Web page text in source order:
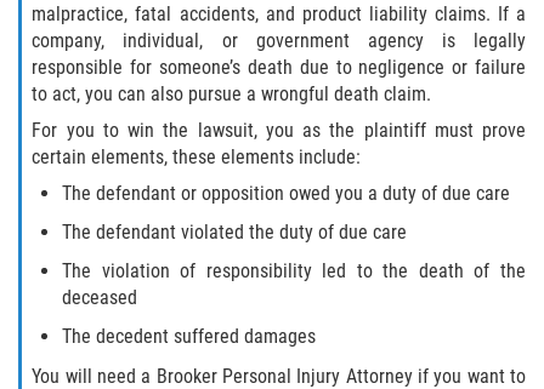
Bus Accident
Bus Accident Statistics
Common Bus Accident Causes
Common Carrier Law
Required Evidence in Bus Accident Cases
Car Accidents
malpractice, fatal accidents, and product liability claims. If a
company, individual, or government agency is legally
responsible for someone’s death due to negligence or failure
to act, you can also pursue a wrongful death claim.
For you to win the lawsuit, you as the plaintiff must prove
certain elements, these elements include:
The defendant or opposition owed you a duty of due care
The defendant violated the duty of due care
The violation of responsibility led to the death of the
deceased
The decedent suffered damages
You will need a Brooker Personal Injury Attorney if you want to